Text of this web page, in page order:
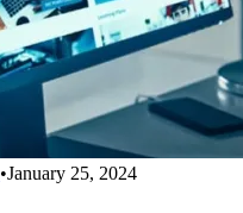
•January 25, 2024